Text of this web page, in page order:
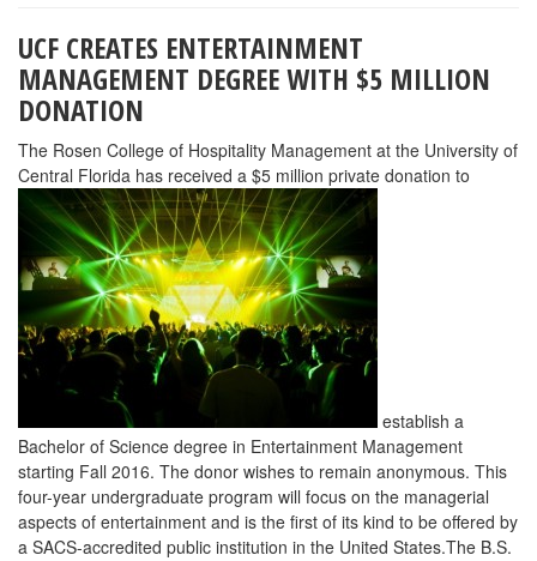
profit organizations. Rosen College’s location and industry
relationships will ensure students benefit from exposure to
national and global entertainment leaders in the classroom and
superior internship and job placement opportunities.Students
at Rosen College and the College of Arts and Humanities to
complete the 120-credit-hour program, which complements a
variety of other disciplines. Undergraduates pursuing degrees in
music, theater, hospitality, event management and business can
double major in entertainment management and graduate with a
competitive edge.UCF will begin accepting applications for the
B.S. in Entertainment Management in early April 2016. For more
information, visithospitality.ucf.edu/entertainment
Rosen College at 407-903-8000 orentertainment@ucf.edu
NRAEF SCHOLARSHIPS + INFOGRAPHICS